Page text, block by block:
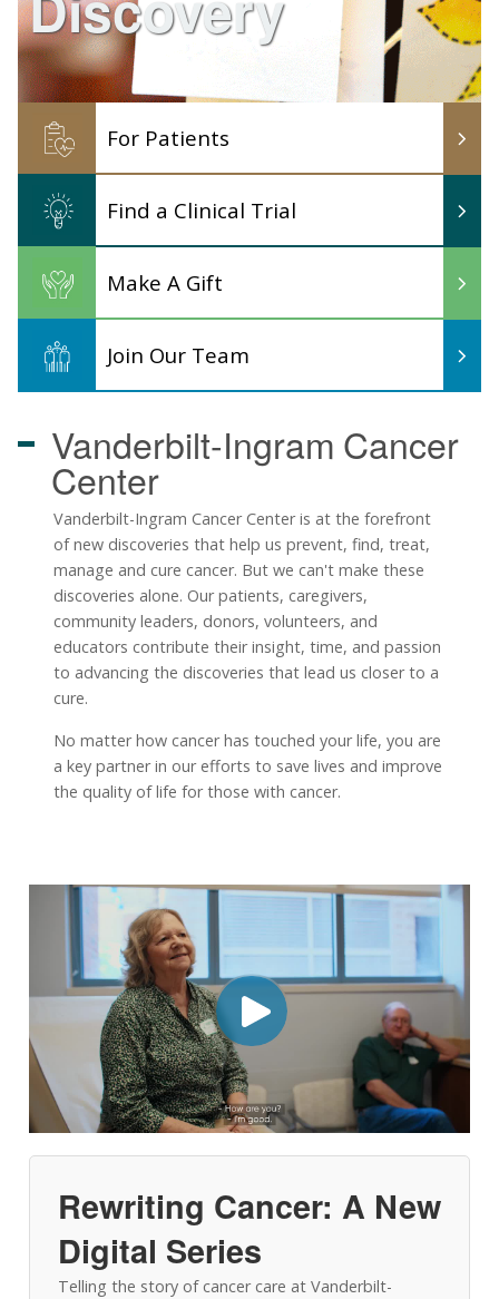
For Patients
Find a Clinical Trial
Make A Gift
Join Our Team
Vanderbilt-Ingram Cancer
Center
Vanderbilt-Ingram Cancer Center is at the forefront
of new discoveries that help us prevent, find, treat,
manage and cure cancer. But we can't make these
discoveries alone. Our patients, caregivers,
community leaders, donors, volunteers, and
educators contribute their insight, time, and passion
to advancing the discoveries that lead us closer to a
cure.
No matter how cancer has touched your life, you are
a key partner in our efforts to save lives and improve
the quality of life for those with cancer.
Rewriting Cancer: A New
Digital Series
Telling the story of cancer care at Vanderbilt-